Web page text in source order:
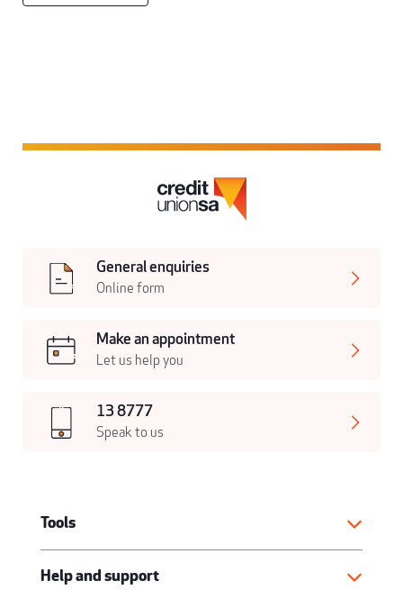
General enquiries
Online form
Make an appointment
Let us help you
13 8777
Speak to us
Tools
Help and support